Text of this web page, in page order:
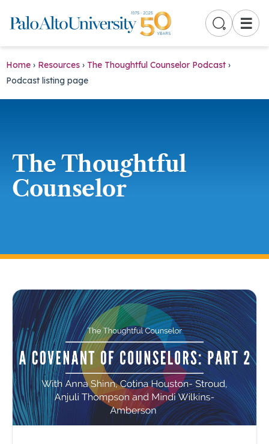
☰
Home › Resources › The Thoughtful Counselor Podcast ›
Podcast listing page
The Thoughtful
Counselor